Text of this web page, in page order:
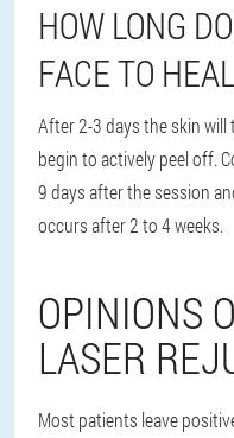
HOW LONG
FACE TO
After 2-3 days the skin
begin to actively peel off.
9 days after the session
occurs after 2 to 4 weeks.
OPINIONS
LASER
Most patients leave